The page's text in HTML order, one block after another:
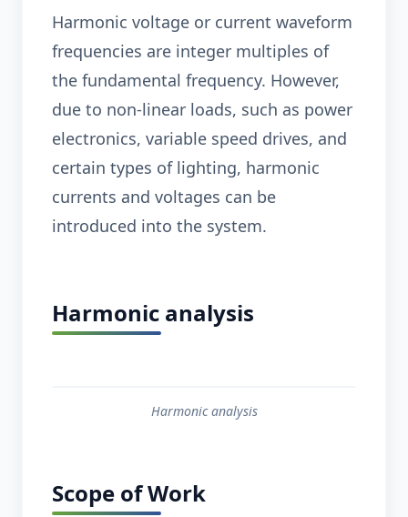
Harmonic voltage or current waveform
frequencies are integer multiples of
the fundamental frequency. However,
due to non-linear loads, such as power
electronics, variable speed drives, and
certain types of lighting, harmonic
currents and voltages can be
introduced into the system.
Harmonic analysis
Harmonic analysis
Scope of Work